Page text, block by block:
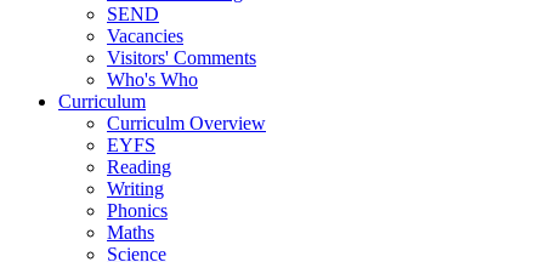
SEND
Vacancies
Visitors' Comments
Who's Who
Curriculum
Curriculm Overview
EYFS
Reading
Writing
Phonics
Maths
Science